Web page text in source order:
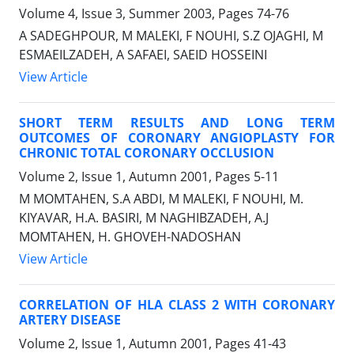
Volume 4, Issue 3, Summer 2003, Pages 74-76
A SADEGHPOUR, M MALEKI, F NOUHI, S.Z OJAGHI, M
ESMAEILZADEH, A SAFAEI, SAEID HOSSEINI
View Article
SHORT TERM RESULTS AND LONG TERM
OUTCOMES OF CORONARY ANGIOPLASTY FOR
CHRONIC TOTAL CORONARY OCCLUSION
Volume 2, Issue 1, Autumn 2001, Pages 5-11
M MOMTAHEN, S.A ABDI, M MALEKI, F NOUHI, M.
KIYAVAR, H.A. BASIRI, M NAGHIBZADEH, A.J
MOMTAHEN, H. GHOVEH-NADOSHAN
View Article
CORRELATION OF HLA CLASS 2 WITH CORONARY
ARTERY DISEASE
Volume 2, Issue 1, Autumn 2001, Pages 41-43